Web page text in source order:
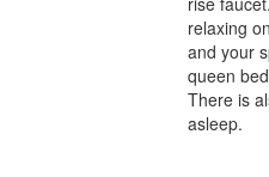
relaxing
and your
queen
There is
asleep.